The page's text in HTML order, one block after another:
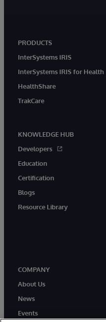
PRODUCTS
InterSystems IRIS
InterSystems IRIS for Health
HealthShare
TrakCare
KNOWLEDGE HUB
Developers
Education
Certification
Blogs
Resource Library
COMPANY
About Us
News
Events